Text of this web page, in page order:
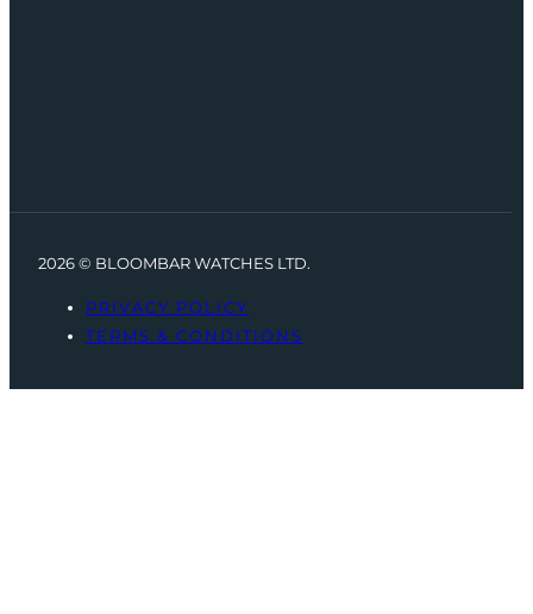
2026 © BLOOMBAR WATCHES LTD.
PRIVACY POLICY
TERMS & CONDITIONS